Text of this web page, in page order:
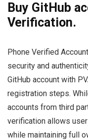
Buy GitHub
Verification.
Phone Verified
security and
GitHub account with
registration steps.
accounts from third
verification allows
while maintaining full